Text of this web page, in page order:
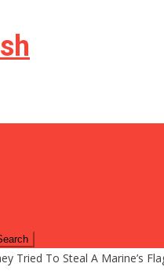
Tried To Steal A Marine’s